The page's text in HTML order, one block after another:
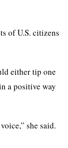
of U.S. citizens
either tip one
a positive way
she said.